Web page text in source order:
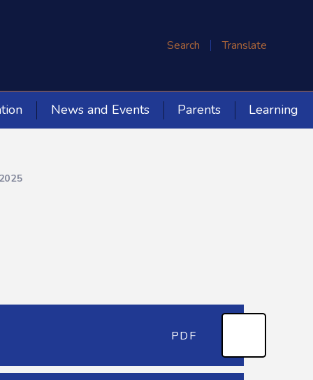
Search Translate
News and Events Parents Learning
PDF